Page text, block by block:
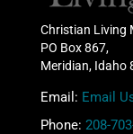
Christian Living
PO Box 867,
Meridian, Idaho
Email: Email
Phone: 208-